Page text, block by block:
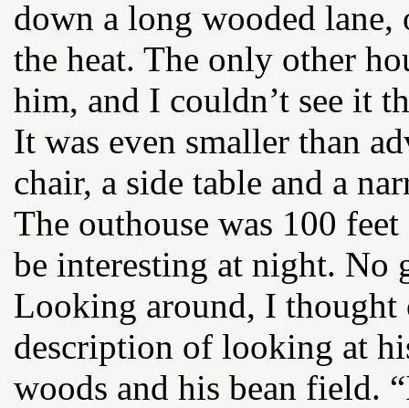
down a long wooded lane,
the heat. The only other
him, and I couldn’t see it
It was even smaller than
chair, a side table and a
The outhouse was 100
be interesting at night. No
Looking around, I thought
description of looking at
woods and his bean field.